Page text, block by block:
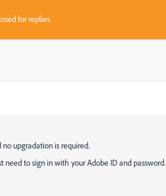
for replies.
no upgradation is required.
need to sign in with your Adobe ID and password.